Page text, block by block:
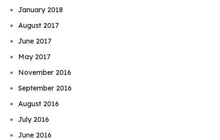
January 2018
August 2017
June 2017
May 2017
November 2016
September 2016
August 2016
July 2016
June 2016